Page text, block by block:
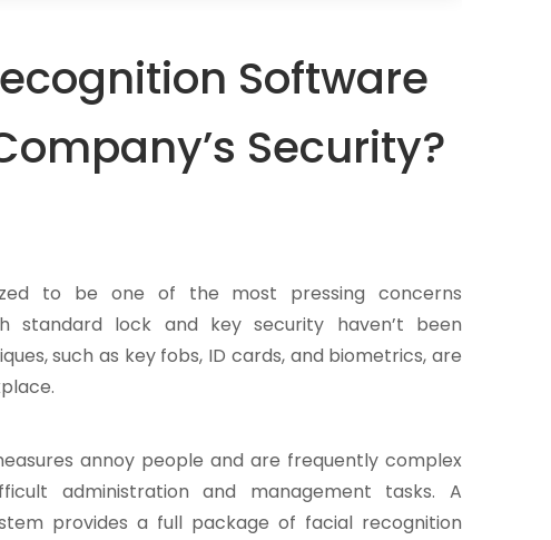
Software
Security?
to be one of the most pressing concerns
standard lock and key security haven’t been
such as key fobs, ID cards, and biometrics, are
annoy people and are frequently complex
administration and management tasks. A
provides a full package of facial recognition